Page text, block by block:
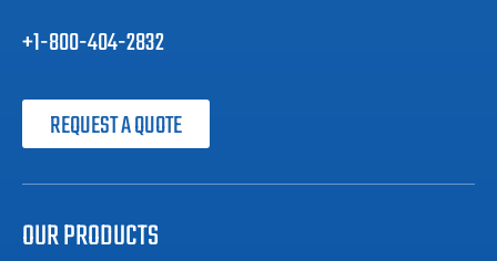
+1-800-404-2832
REQUEST A QUOTE
OUR PRODUCTS